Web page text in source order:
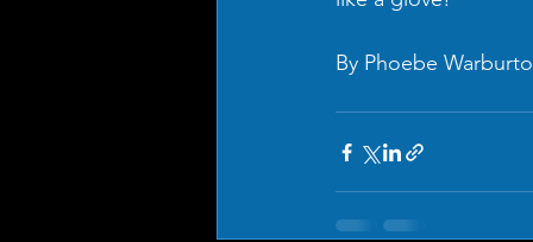
By Phoebe